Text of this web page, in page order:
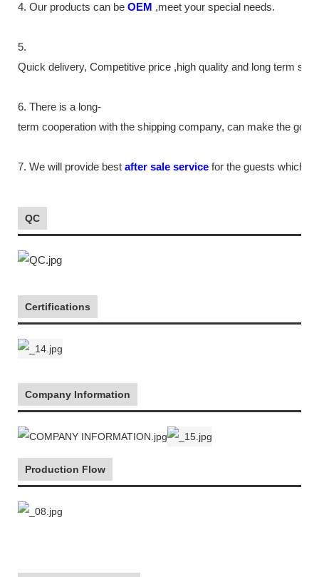
4. Our products can be OEM ,meet your special needs.
5.
Quick delivery, Competitive price ,high quality and long term
6. There is a long-
term cooperation with the shipping company, can make the
7. We will provide best after sale service for the guests which
QC
Certifications
Company Information
Production Flow